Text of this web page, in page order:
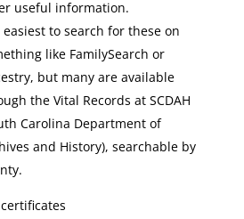
useful information.
easiest to search for these on
like FamilySearch or
but many are available
the Vital Records at SCDAH
Carolina Department of
and History), searchable by